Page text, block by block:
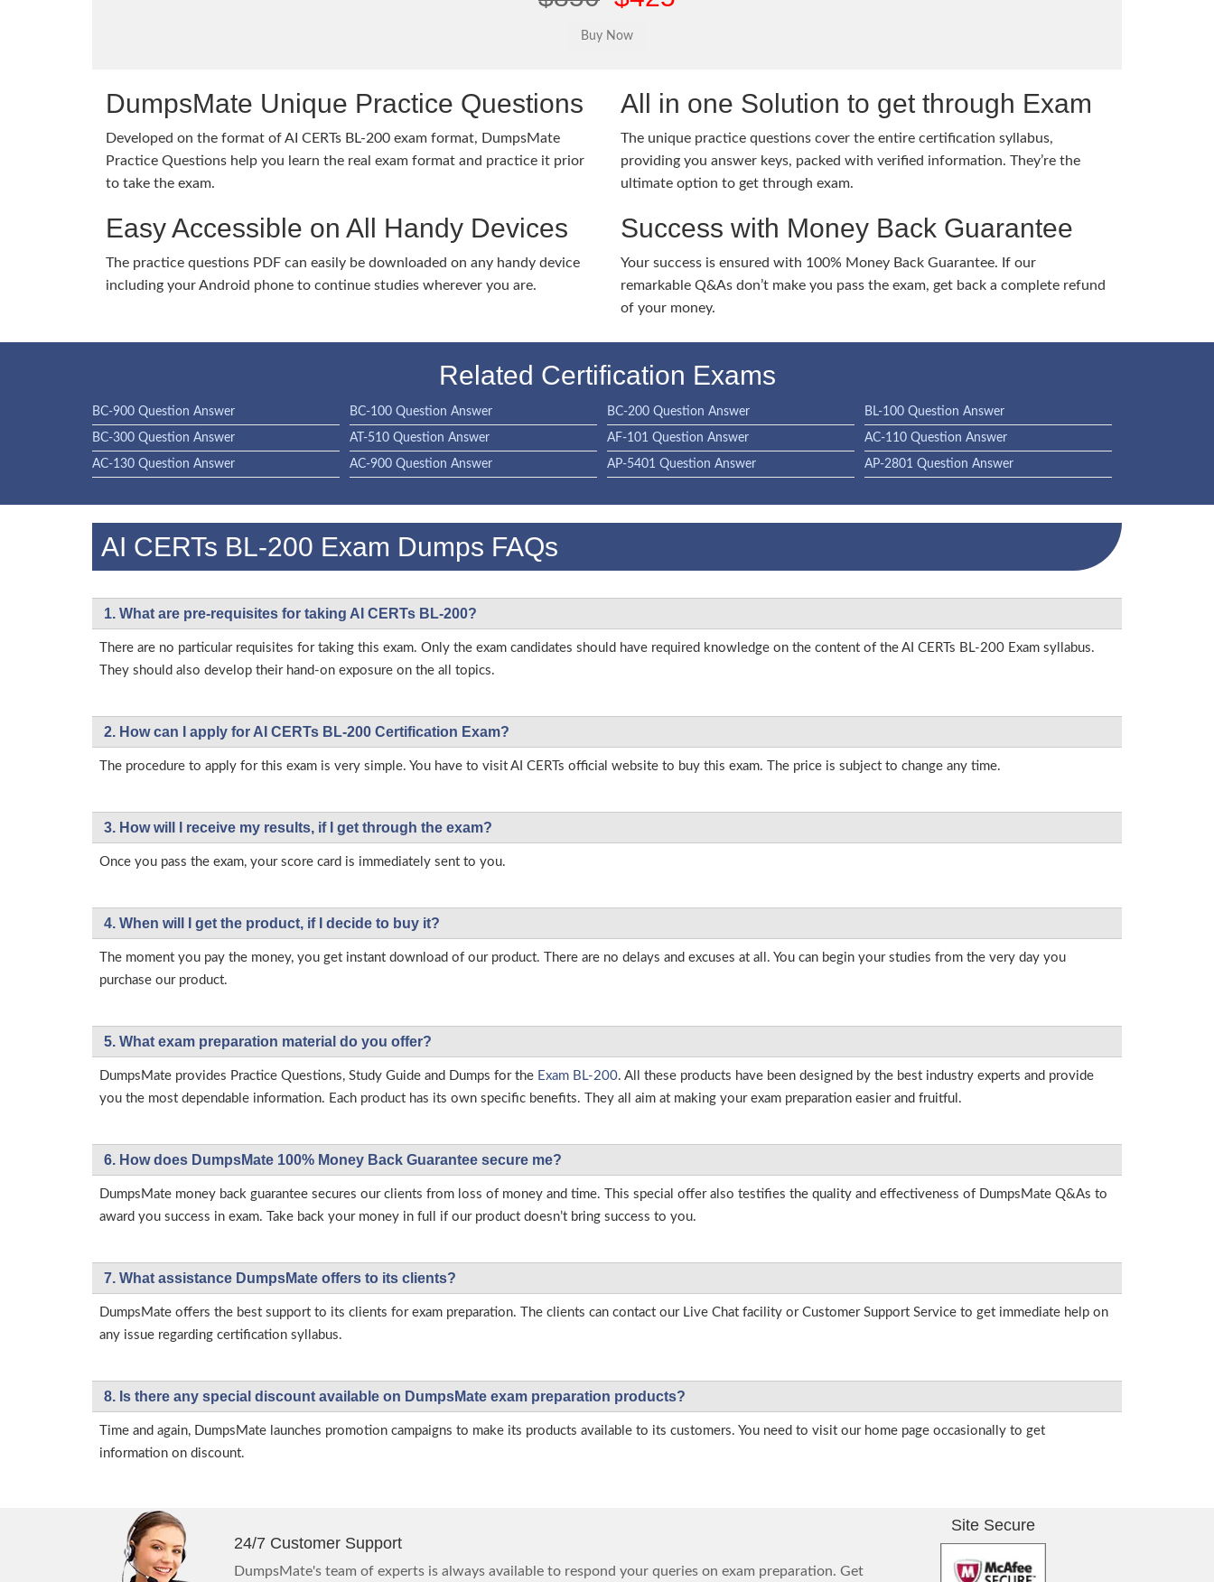
DumpsMate Unique Practice Questions
Developed on the format of AI CERTs BL-200 exam format, DumpsMate
Practice Questions help you learn the real exam format and practice it prior
to take the exam.
Easy Accessible on All Handy Devices
The practice questions PDF can easily be downloaded on any handy device
including your Android phone to continue studies wherever you are.
All in one Solution to get through Exam
The unique practice questions cover the entire certification syllabus,
providing you answer keys, packed with verified information. They’re the
ultimate option to get through exam.
Success with Money Back Guarantee
Your success is ensured with 100% Money Back Guarantee. If our
remarkable Q&As don’t make you pass the exam, get back a complete refund
of your money.
Related Certification Exams
BC-900 Question Answer BC-100 Question Answer BC-200 Question Answer BL-100 Question Answer
BC-300 Question Answer AT-510 Question Answer AF-101 Question Answer AC-110 Question Answer
AC-130 Question Answer AC-900 Question Answer AP-5401 Question Answer AP-2801 Question Answer
AI CERTs BL-200 Exam Dumps FAQs
1. What are pre-requisites for taking AI CERTs BL-200?
There are no particular requisites for taking this exam. Only the exam candidates should have required knowledge on the content of the AI CERTs BL-200 Exam syllabus.
They should also develop their hand-on exposure on the all topics.
2. How can I apply for AI CERTs BL-200 Certification Exam?
The procedure to apply for this exam is very simple. You have to visit AI CERTs official website to buy this exam. The price is subject to change any time.
3. How will l receive my results, if I get through the exam?
Once you pass the exam, your score card is immediately sent to you.
4. When will I get the product, if I decide to buy it?
The moment you pay the money, you get instant download of our product. There are no delays and excuses at all. You can begin your studies from the very day you
purchase our product.
5. What exam preparation material do you offer?
DumpsMate provides Practice Questions, Study Guide and Dumps for the Exam BL-200. All these products have been designed by the best industry experts and provide
you the most dependable information. Each product has its own specific benefits. They all aim at making your exam preparation easier and fruitful.
6. How does DumpsMate 100% Money Back Guarantee secure me?
DumpsMate money back guarantee secures our clients from loss of money and time. This special offer also testifies the quality and effectiveness of DumpsMate Q&As to
award you success in exam. Take back your money in full if our product doesn’t bring success to you.
7. What assistance DumpsMate offers to its clients?
DumpsMate offers the best support to its clients for exam preparation. The clients can contact our Live Chat facility or Customer Support Service to get immediate help on
any issue regarding certification syllabus.
8. Is there any special discount available on DumpsMate exam preparation products?
Time and again, DumpsMate launches promotion campaigns to make its products available to its customers. You need to visit our home page occasionally to get
information on discount.
24/7 Customer Support
DumpsMate's team of experts is always available to respond your queries on exam preparation. Get
Site Secure